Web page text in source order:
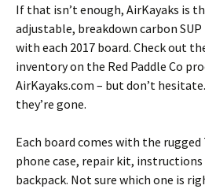
If that isn’t enough, AirKayaks is
adjustable, breakdown carbon SUP
with each 2017 board. Check out
inventory on the Red Paddle Co
AirKayaks.com – but don’t
they’re gone.
Each board comes with the
phone case, repair kit,
backpack. Not sure which one is